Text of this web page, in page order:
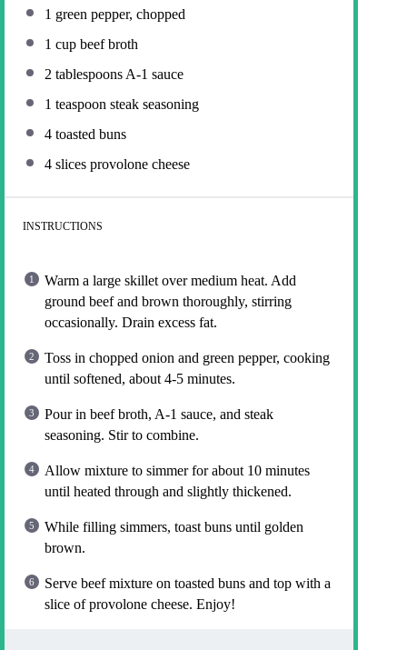
1 green pepper, chopped
1 cup beef broth
2 tablespoons A-1 sauce
1 teaspoon steak seasoning
4 toasted buns
4 slices provolone cheese
INSTRUCTIONS
Warm a large skillet over medium heat. Add
ground beef and brown thoroughly, stirring
occasionally. Drain excess fat.
Toss in chopped onion and green pepper, cooking
until softened, about 4-5 minutes.
Pour in beef broth, A-1 sauce, and steak
seasoning. Stir to combine.
Allow mixture to simmer for about 10 minutes
until heated through and slightly thickened.
While filling simmers, toast buns until golden
brown.
Serve beef mixture on toasted buns and top with a
slice of provolone cheese. Enjoy!